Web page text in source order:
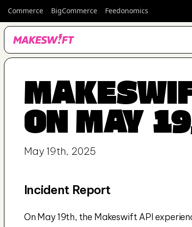
Commerce BigCommerce Feedonomics
ON MAY
May 19th, 2025
Incident Report
On May 19th, the Makeswift API